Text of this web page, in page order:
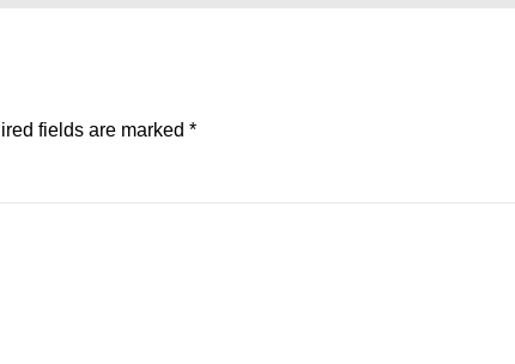
fields are marked *